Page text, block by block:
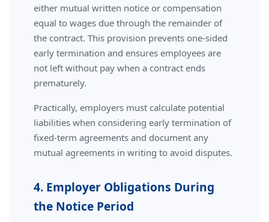
either mutual written notice or compensation
equal to wages due through the remainder of
the contract. This provision prevents one-sided
early termination and ensures employees are
not left without pay when a contract ends
prematurely.
Practically, employers must calculate potential
liabilities when considering early termination of
fixed-term agreements and document any
mutual agreements in writing to avoid disputes.
4. Employer Obligations During
the Notice Period